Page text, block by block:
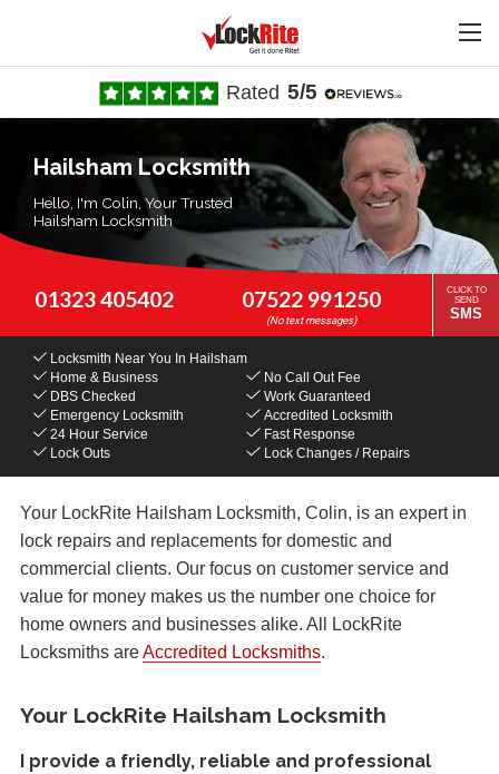
Rated 5/5
Hailsham Locksmith
Hello, I'm Colin, Your Trusted
Hailsham Locksmith
01323 405402 07522 991250
CLICK TO
SEND
SMS
Locksmith Near You In Hailsham
Home & Business
No Call Out Fee
DBS Checked
Work Guaranteed
Emergency Locksmith
Accredited Locksmith
24 Hour Service
Fast Response
Lock Outs
Lock Changes / Repairs
Your LockRite Hailsham Locksmith, Colin, is an expert in
lock repairs and replacements for domestic and
commercial clients. Our focus on customer service and
value for money makes us the number one choice for
home owners and businesses alike. All LockRite
Locksmiths areAccredited Locksmiths.
Your LockRite Hailsham Locksmith
I provide a friendly, reliable and professional